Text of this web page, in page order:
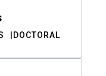
DOCTORAL